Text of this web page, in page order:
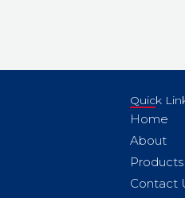
Quick
Home
About
Products
Contact